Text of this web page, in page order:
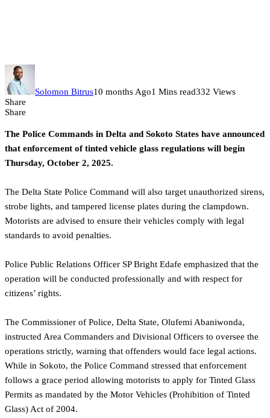
Solomon Bitrus10 months Ago1 Mins read332 Views
Share
Share
The Police Commands in Delta and Sokoto States have announced
that enforcement of tinted vehicle glass regulations will begin
Thursday, October 2, 2025.
The Delta State Police Command will also target unauthorized sirens,
strobe lights, and tampered license plates during the clampdown.
Motorists are advised to ensure their vehicles comply with legal
standards to avoid penalties.
Police Public Relations Officer SP Bright Edafe emphasized that the
operation will be conducted professionally and with respect for
citizens’ rights.
The Commissioner of Police, Delta State, Olufemi Abaniwonda,
instructed Area Commanders and Divisional Officers to oversee the
operations strictly, warning that offenders would face legal actions.
While in Sokoto, the Police Command stressed that enforcement
follows a grace period allowing motorists to apply for Tinted Glass
Permits as mandated by the Motor Vehicles (Prohibition of Tinted
Glass) Act of 2004.